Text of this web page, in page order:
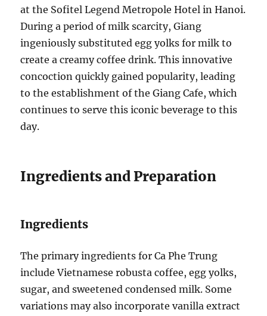
at the Sofitel Legend Metropole Hotel in Hanoi.
During a period of milk scarcity, Giang
ingeniously substituted egg yolks for milk to
create a creamy coffee drink. This innovative
concoction quickly gained popularity, leading
to the establishment of the Giang Cafe, which
continues to serve this iconic beverage to this
day.
Ingredients and Preparation
Ingredients
The primary ingredients for Ca Phe Trung
include Vietnamese robusta coffee, egg yolks,
sugar, and sweetened condensed milk. Some
variations may also incorporate vanilla extract